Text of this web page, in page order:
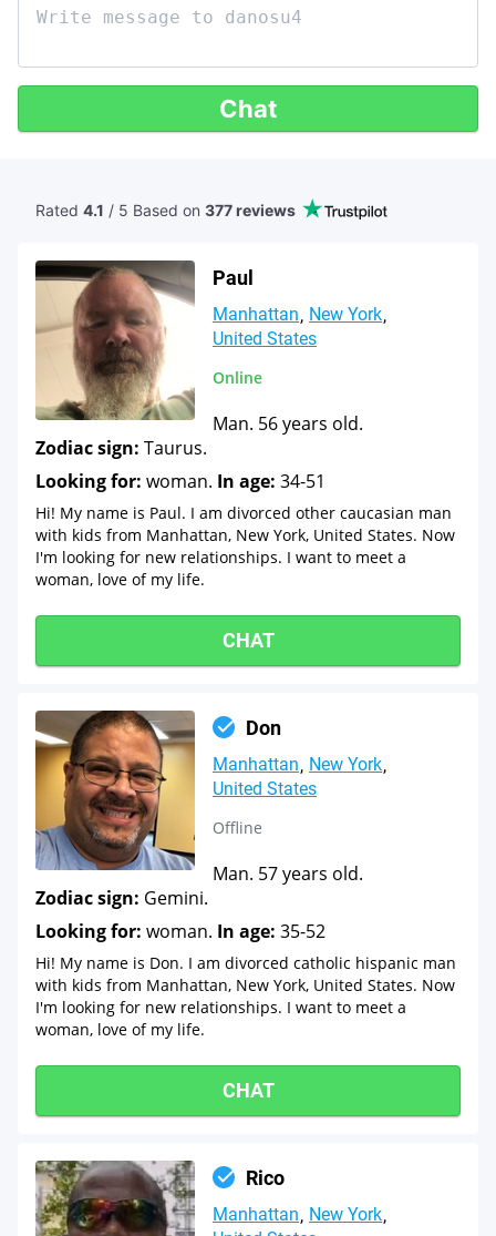
Chat
Rated 4.1 / 5 Based on 377 reviews
Paul
Manhattan New York
United States
Online
Man. 56 years old.
Zodiac sign: Taurus.
Looking for: woman. In age: 34-51
Hi! My name is Paul. I am divorced other caucasian man
with kids from Manhattan, New York, United States. Now
I'm looking for new relationships. I want to meet a
woman, love of my life.
CHAT
Don
Manhattan New York
United States
Offline
Man. 57 years old.
Zodiac sign: Gemini.
Looking for: woman. In age: 35-52
Hi! My name is Don. I am divorced catholic hispanic man
with kids from Manhattan, New York, United States. Now
I'm looking for new relationships. I want to meet a
woman, love of my life.
CHAT
Rico
Manhattan New York